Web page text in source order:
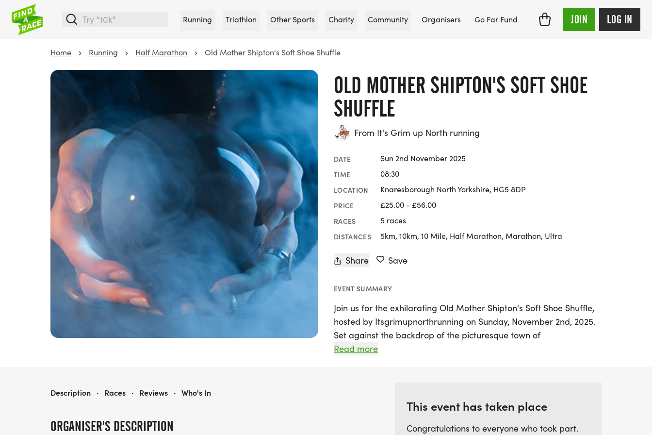
Running Triathlon Other Sports Charity Community Organisers Go Far Fund JOIN LOG IN
Home Running Half Marathon Old Mother Shipton's Soft Shoe Shuffle
OLD MOTHER SHIPTON'S SOFT SHOE
SHUFFLE
From It's Grim up North running
DATE Sun 2nd November 2025
TIME 08:30
LOCATION Knaresborough North Yorkshire, HG5 8DP
PRICE £25.00 - £56.00
RACES 5 races
DISTANCES 5km, 10km, 10 Mile, Half Marathon, Marathon, Ultra
Share Save
EVENT SUMMARY
Join us for the exhilarating Old Mother Shipton's Soft Shoe Shuffle,
hosted by Itsgrimupnorthrunning on Sunday, November 2nd, 2025.
Set against the backdrop of the picturesque town of
Knaresborough, this running event promises a fantastic day out for
course that meanders through beautiful parkland and alongside
the old railway track connecting Knaresborough and Harrogate.
Read more
ORGANISER'S DESCRIPTION
OLD MOTHER SHIPTON'S SOFT SHOE SHUFFLE
Description · Races · Reviews · Who's In
This event has taken place
Congratulations to everyone who took part.